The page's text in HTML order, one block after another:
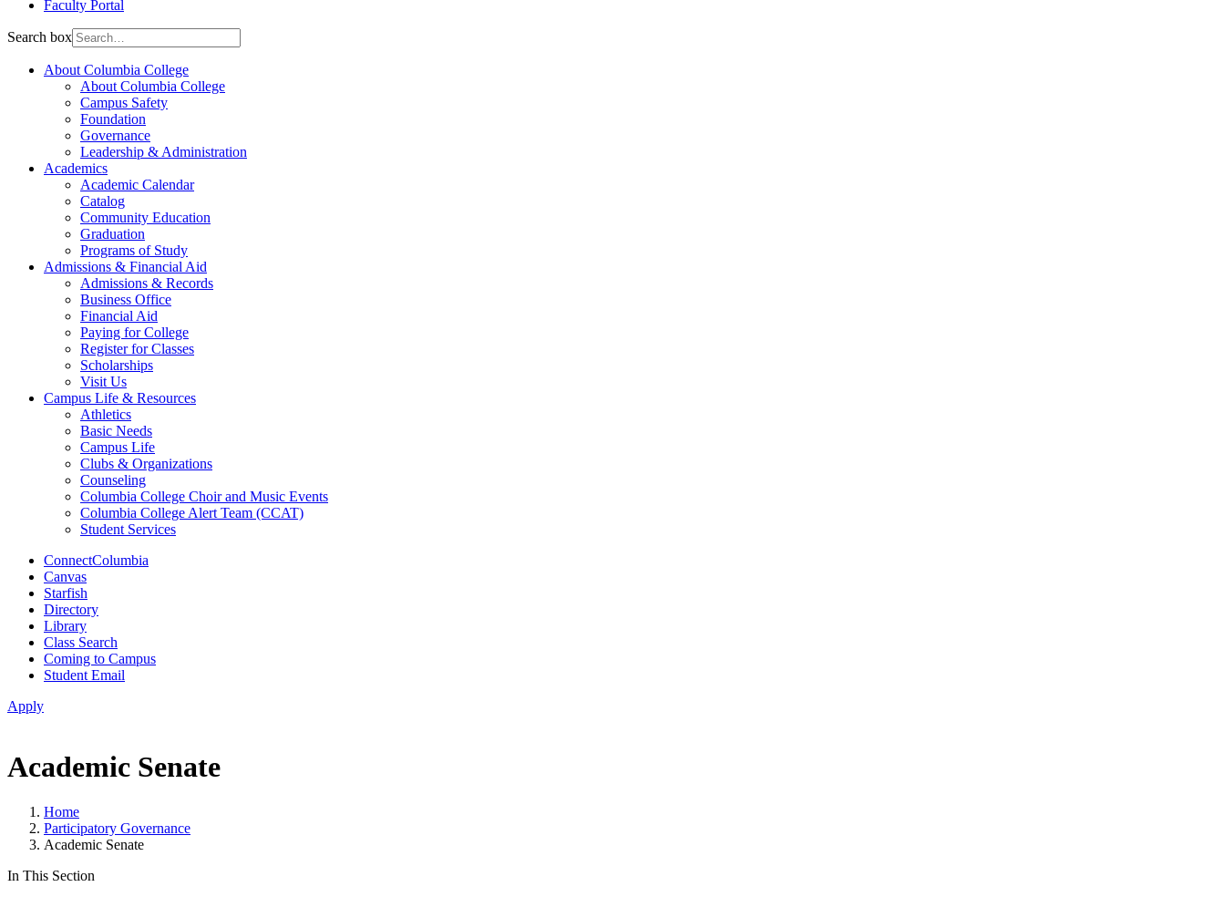
Faculty Portal
Search box
About Columbia College
About Columbia College
Campus Safety
Foundation
Governance
Leadership & Administration
Academics
Academic Calendar
Catalog
Community Education
Graduation
Programs of Study
Admissions & Financial Aid
Admissions & Records
Business Office
Financial Aid
Paying for College
Register for Classes
Scholarships
Visit Us
Campus Life & Resources
Athletics
Basic Needs
Campus Life
Clubs & Organizations
Counseling
Columbia College Choir and Music Events
Columbia College Alert Team (CCAT)
Student Services
ConnectColumbia
Canvas
Starfish
Directory
Library
Class Search
Coming to Campus
Student Email
Apply
Academic Senate
Home
Participatory Governance
Academic Senate
In This Section